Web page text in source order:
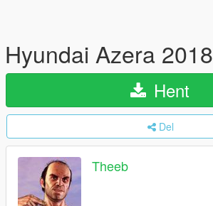
Hyundai Azera 2018
Hent
Del
Theeb